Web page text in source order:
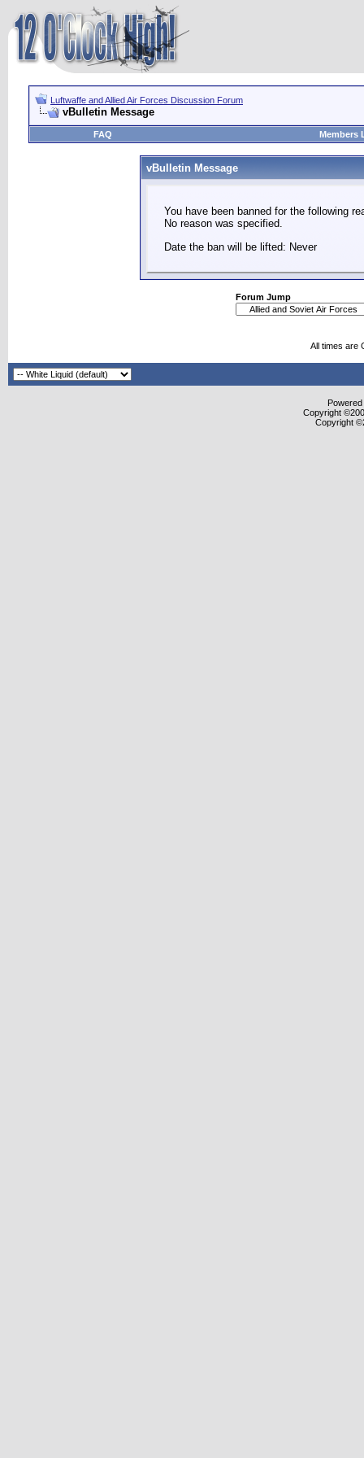
Luftwaffe and Allied Air Forces Discussion Forum
vBulletin Message
FAQ Members
vBulletin Message
You have been banned for the following
No reason was specified.
Date the ban will be lifted: Never
Forum Jump
All times are
Copyright
Copyright